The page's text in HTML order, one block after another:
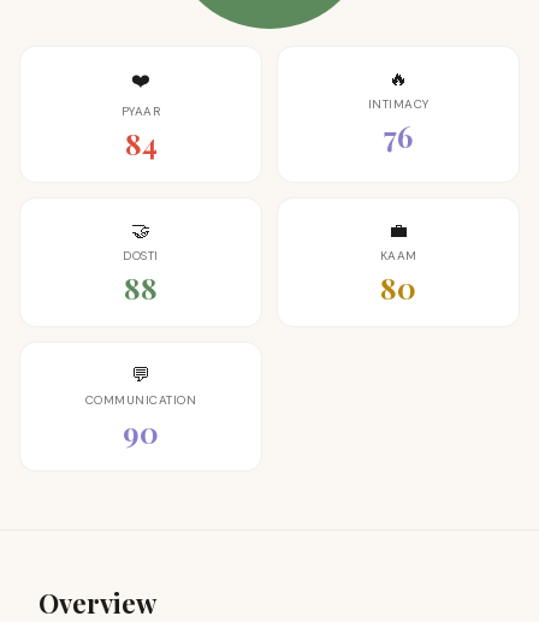
❤️
PYAAR
84
🔥
INTIMACY
76
🤝
DOSTI
88
💼
KAAM
80
💬
COMMUNICATION
90
Overview